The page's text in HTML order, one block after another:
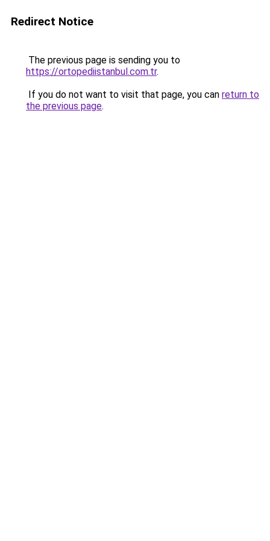
Redirect Notice
The previous page is sending you to
https://ortopediistanbul.com.tr.
If you do not want to visit that page, you can return to
the previous page.